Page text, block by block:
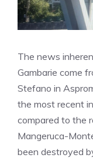
The news
Gambarie come
Stefano in
the most recent
compared to the
Mangeruca-
been destroyed